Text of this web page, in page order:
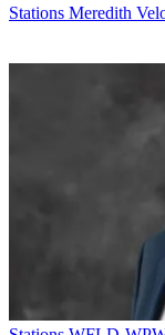
Stations Meredith